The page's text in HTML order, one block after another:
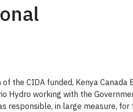
the CIDA funded, Kenya Canada
Hydro working with the
responsible, in large measure, for